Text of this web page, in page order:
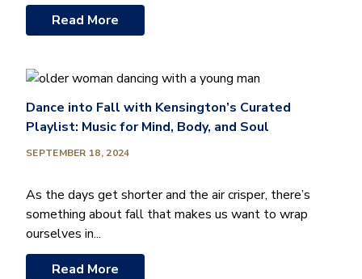
Read More
Dance into Fall with Kensington’s Curated
Playlist: Music for Mind, Body, and Soul
SEPTEMBER 18, 2024
As the days get shorter and the air crisper, there’s
something about fall that makes us want to wrap
ourselves in...
Read More